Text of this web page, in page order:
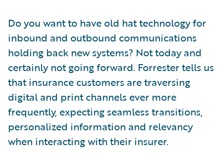
Do you want to have old hat technology for
inbound and outbound communications
holding back new systems? Not today and
certainly not going forward. Forrester tells us
that insurance customers are traversing
digital and print channels ever more
frequently, expecting seamless transitions,
personalized information and relevancy
when interacting with their insurer.